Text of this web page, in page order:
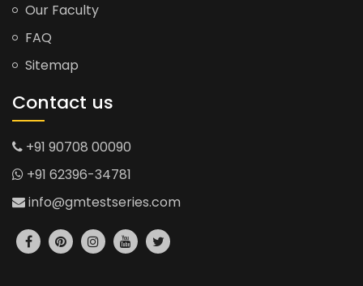
Our Faculty
FAQ
Sitemap
Contact us
+91 90708 00090
+91 62396-34781
info@gmtestseries.com